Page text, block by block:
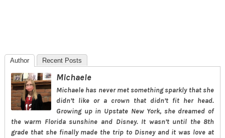
Author Recent Posts
Michaele
Michaele has never met something sparkly that she
didn’t like or a crown that didn’t fit her head.
Growing up in Upstate New York, she dreamed of
the warm Florida sunshine and Disney. It wasn’t until the 8th
grade that she finally made the trip to Disney and it was love at